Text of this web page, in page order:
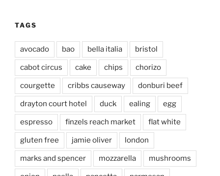
TAGS
avocado bao bella italia bristol
cabot circus cake chips chorizo
courgette cribbs causeway donburi beef
drayton court hotel duck ealing egg
espresso finzels reach market flat white
gluten free jamie oliver london
marks and spencer mozzarella mushrooms